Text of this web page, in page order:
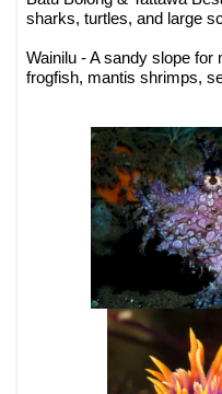
sharks, turtles, and large
Wainilu - A sandy slope
frogfish, mantis shrimps,